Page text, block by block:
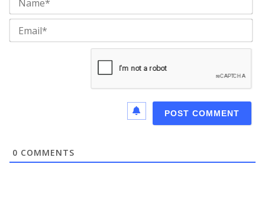
0 COMMENTS